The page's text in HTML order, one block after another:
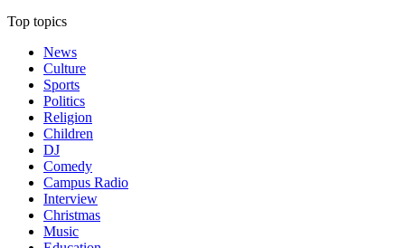
Top topics
News
Culture
Sports
Politics
Religion
Children
DJ
Comedy
Campus Radio
Interview
Christmas
Music